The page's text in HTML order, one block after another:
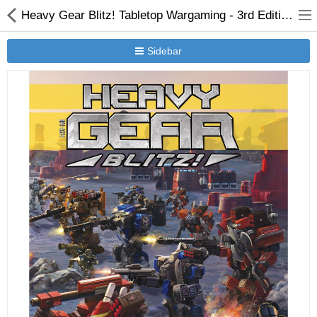
Heavy Gear Blitz! Tabletop Wargaming - 3rd Edition Rules - Version 3.1
Sidebar
New Releases
Heavy Gear Blitz
Jovian Wars
Other